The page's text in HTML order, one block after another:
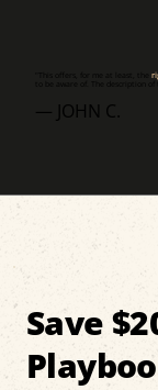
to be aware of. The description
— JOHN C.
Save